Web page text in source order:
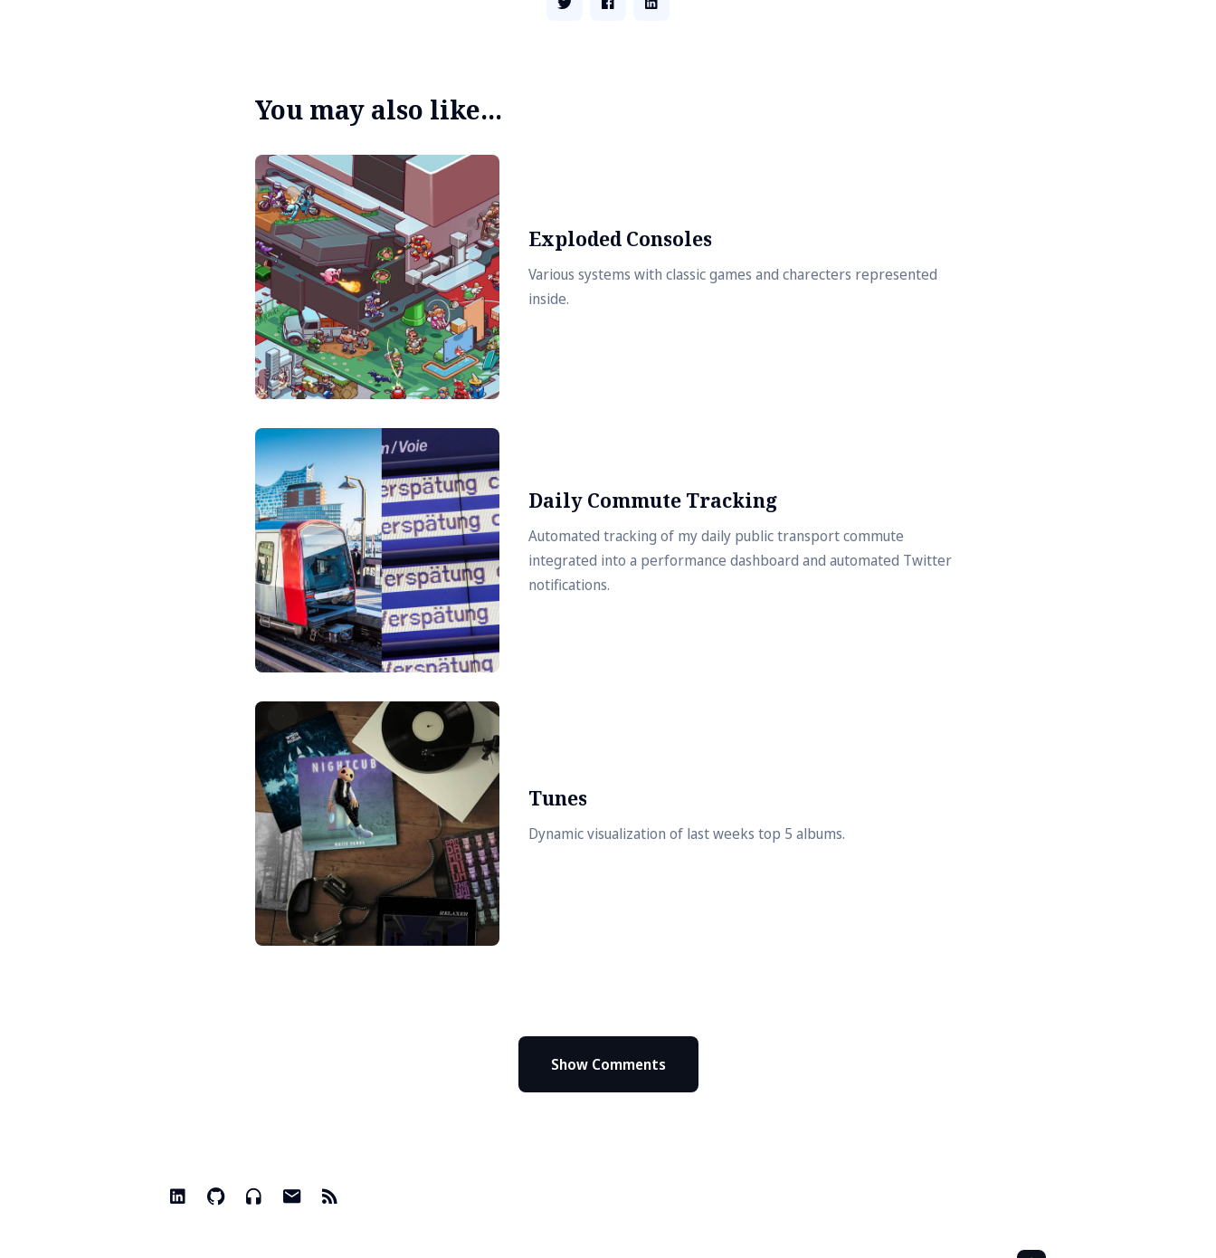
You may also like...
Exploded Consoles
Various systems with classic games and charecters represented
inside.
Daily Commute Tracking
Automated tracking of my daily public transport commute
integrated into a performance dashboard and automated Twitter
notifications.
Tunes
Dynamic visualization of last weeks top 5 albums.
Show Comments